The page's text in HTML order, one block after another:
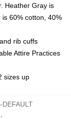
Heather Gray is
60% cotton, 40%
rib cuffs
Attire Practices
sizes up